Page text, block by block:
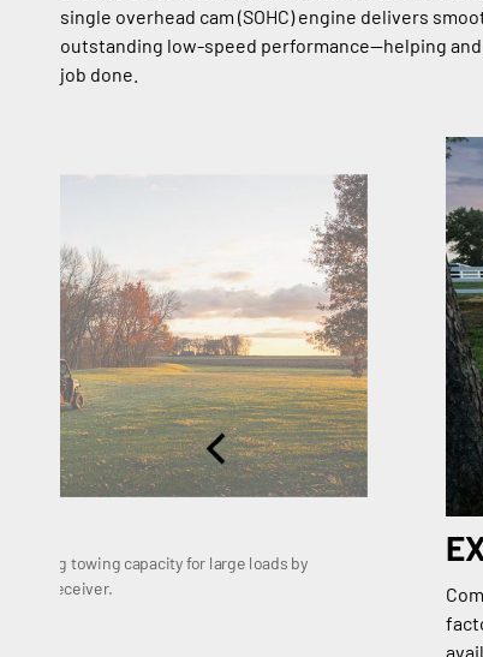
single overhead cam (SOHC) engine delivers
outstanding low-speed performance—helping
job done.
1,133 kg towing capacity for large loads by
2" receiver.